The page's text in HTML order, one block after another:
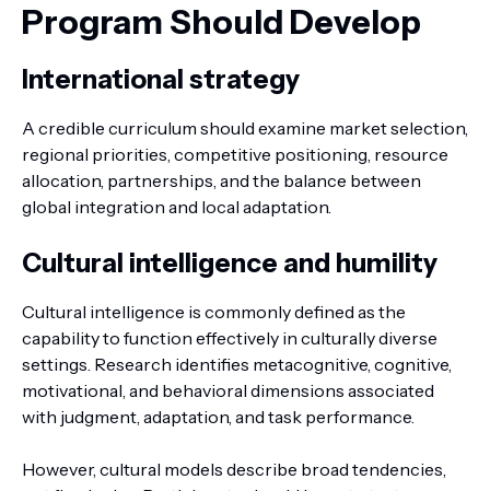
Program Should Develop
International strategy
A credible curriculum should examine market selection,
regional priorities, competitive positioning, resource
allocation, partnerships, and the balance between
global integration and local adaptation.
Cultural intelligence and humility
Cultural intelligence is commonly defined as the
capability to function effectively in culturally diverse
settings. Research identifies metacognitive, cognitive,
motivational, and behavioral dimensions associated
with judgment, adaptation, and task performance.
However, cultural models describe broad tendencies,